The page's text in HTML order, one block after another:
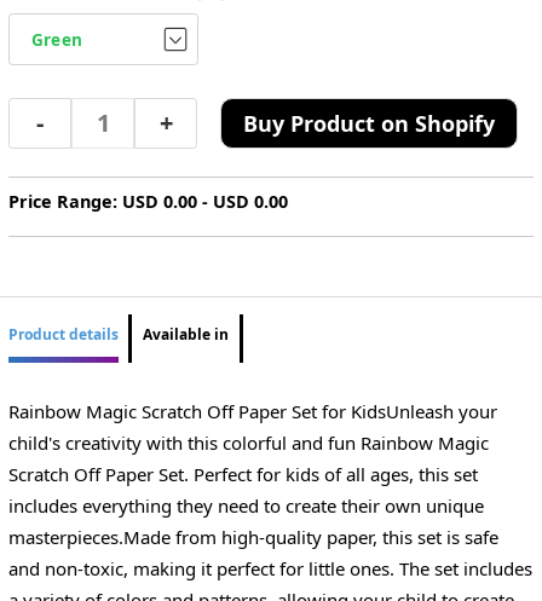
- + Buy Product on Shopify
Price Range: USD 0.00 - USD 0.00
Product details Available in
Rainbow Magic Scratch Off Paper Set for KidsUnleash your
child's creativity with this colorful and fun Rainbow Magic
Scratch Off Paper Set. Perfect for kids of all ages, this set
includes everything they need to create their own unique
masterpieces.Made from high-quality paper, this set is safe
and non-toxic, making it perfect for little ones. The set includes